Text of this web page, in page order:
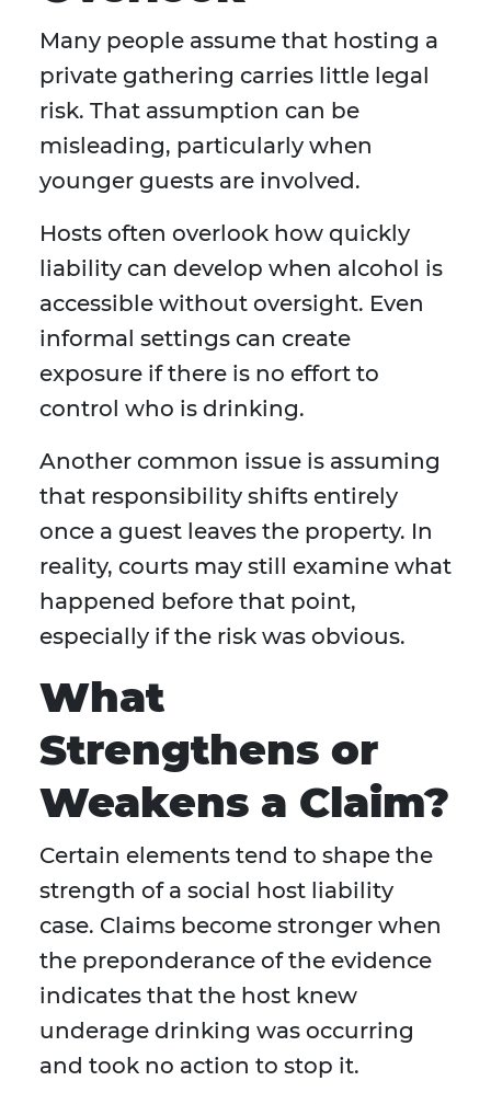
Many people assume that hosting a
private gathering carries little legal
risk. That assumption can be
misleading, particularly when
younger guests are involved.
Hosts often overlook how quickly
liability can develop when alcohol is
accessible without oversight. Even
informal settings can create
exposure if there is no effort to
control who is drinking.
Another common issue is assuming
that responsibility shifts entirely
once a guest leaves the property. In
reality, courts may still examine what
happened before that point,
especially if the risk was obvious.
What
Strengthens or
Weakens a Claim?
Certain elements tend to shape the
strength of a social host liability
case. Claims become stronger when
the preponderance of the evidence
indicates that the host knew
underage drinking was occurring
and took no action to stop it.